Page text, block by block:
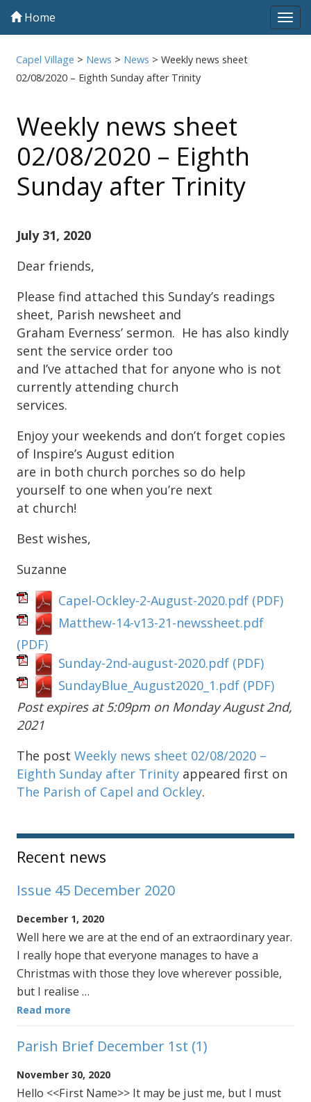
Home
Capel Village > News > News >Weekly news sheet
02/08/2020 – Eighth Sunday after Trinity
Weekly news sheet
02/08/2020 – Eighth
Sunday after Trinity
July 31, 2020
Dear friends,
Please find attached this Sunday’s readings
sheet, Parish newsheet and
Graham Everness’ sermon. He has also kindly
sent the service order too
and I’ve attached that for anyone who is not
currently attending church
services.
Enjoy your weekends and don’t forget copies
of Inspire’s August edition
are in both church porches so do help
yourself to one when you’re next
at church!
Best wishes,
Suzanne
Capel-Ockley-2-August-2020.pdf (PDF)
Matthew-14-v13-21-newssheet.pdf
(PDF)
Sunday-2nd-august-2020.pdf (PDF)
SundayBlue_August2020_1.pdf (PDF)
Post expires at 5:09pm on Monday August 2nd,
2021
The post Weekly news sheet 02/08/2020 –
Eighth Sunday after Trinity appeared first on
The Parish of Capel and Ockley.
Sidebar
Recent news
Issue 45 December 2020
December 1, 2020
Well here we are at the end of an extraordinary year.
I really hope that everyone manages to have a
Christmas with those they love wherever possible,
but I realise …
Read more
Parish Brief December 1st (1)
November 30, 2020
Hello <<First Name>> It may be just me, but I must